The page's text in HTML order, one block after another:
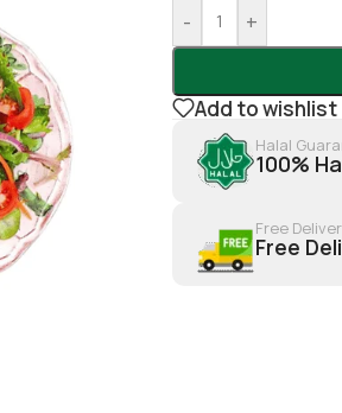
- +
Add to wishlist
Halal
100%
Free
Free